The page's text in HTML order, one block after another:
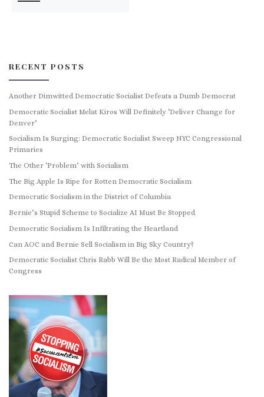
RECENT POSTS
Another Dimwitted Democratic Socialist Defeats a Dumb Democrat
Democratic Socialist Melat Kiros Will Definitely ‘Deliver Change for
Denver’
Socialism Is Surging: Democratic Socialist Sweep NYC Congressional
Primaries
The Other ‘Problem’ with Socialism
The Big Apple Is Ripe for Rotten Democratic Socialism
Democratic Socialism in the District of Columbia
Bernie’s Stupid Scheme to Socialize AI Must Be Stopped
Democratic Socialism Is Infiltrating the Heartland
Can AOC and Bernie Sell Socialism in Big Sky Country?
Democratic Socialist Chris Rabb Will Be the Most Radical Member of
Congress